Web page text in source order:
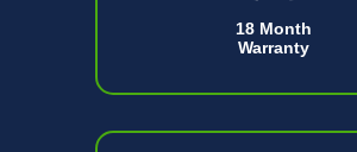
18 Month
Warranty